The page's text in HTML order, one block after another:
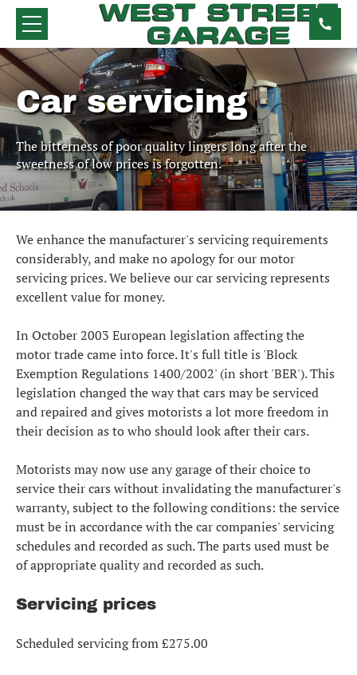
Car servicing
The bitterness of poor quality lingers long after the
sweetness of low prices is forgotten.
We enhance the manufacturer's servicing requirements
considerably, and make no apology for our motor
servicing prices. We believe our car servicing represents
excellent value for money.
In October 2003 European legislation affecting the
motor trade came into force. It's full title is 'Block
Exemption Regulations 1400/2002' (in short 'BER'). This
legislation changed the way that cars may be serviced
and repaired and gives motorists a lot more freedom in
their decision as to who should look after their cars.
Motorists may now use any garage of their choice to
service their cars without invalidating the manufacturer's
warranty, subject to the following conditions: the service
must be in accordance with the car companies' servicing
schedules and recorded as such. The parts used must be
of appropriate quality and recorded as such.
Servicing prices
Scheduled servicing from £275.00